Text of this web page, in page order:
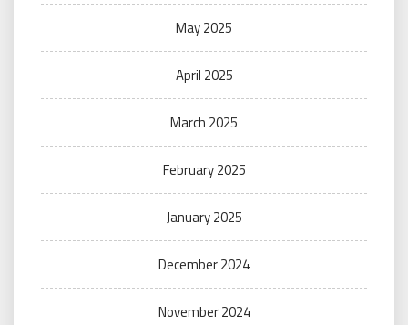
May 2025
April 2025
March 2025
February 2025
January 2025
December 2024
November 2024